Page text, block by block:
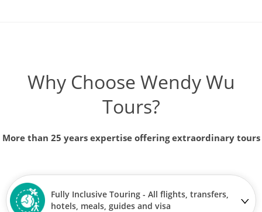
Why Choose Wendy Wu
Tours?
More than 25 years expertise offering extraordinary tours
Fully Inclusive Touring - All flights, transfers,
hotels, meals, guides and visa